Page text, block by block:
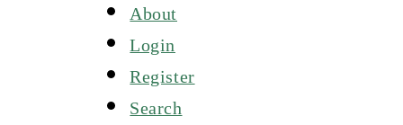
About
Login
Register
Search